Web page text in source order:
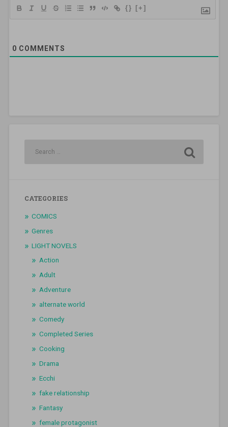
{} [+]
0 COMMENTS
CATEGORIES
COMICS
Genres
LIGHT NOVELS
Action
Adult
Adventure
alternate world
Comedy
Completed Series
Cooking
Drama
Ecchi
fake relationship
Fantasy
female protagonist